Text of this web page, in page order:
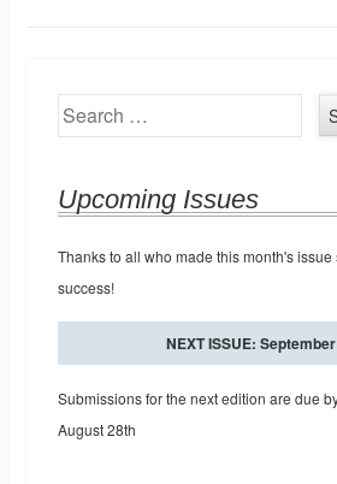
Search
Upcoming Issues
Thanks to all who made this month's issue
success!
NEXT ISSUE:
Submissions for the next edition are due
August 28th